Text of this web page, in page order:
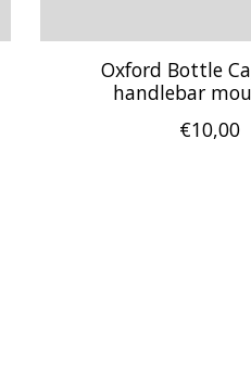
Oxford Bottle
handlebar
€10,00